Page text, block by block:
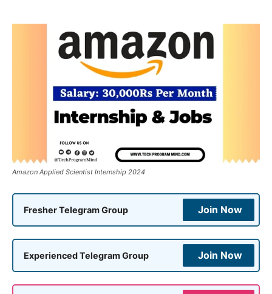
Amazon Applied Scientist Internship 2024
Fresher Telegram Group Join Now
Experienced Telegram Group Join Now